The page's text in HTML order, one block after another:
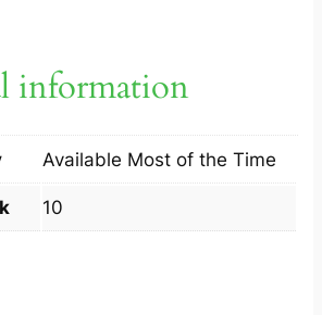
information
Available Most of the Time
10